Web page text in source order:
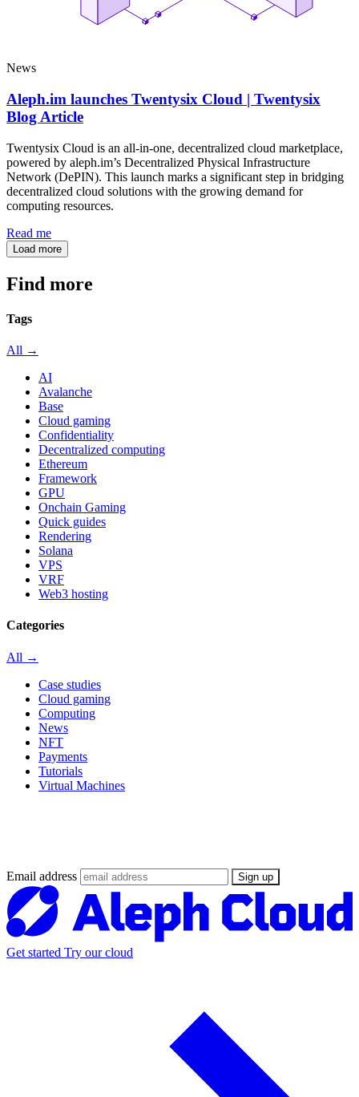
News
Aleph.im launches Twentysix Cloud | Twentysix
Blog Article
Twentysix Cloud is an all-in-one, decentralized cloud marketplace,
powered by aleph.im’s Decentralized Physical Infrastructure
Network (DePIN). This launch marks a significant step in bridging
decentralized cloud solutions with the growing demand for
computing resources.
Read me
Load more
Find more
Tags
All →
AI
Avalanche
Base
Cloud gaming
Confidentiality
Decentralized computing
Ethereum
Framework
GPU
Onchain Gaming
Quick guides
Rendering
Solana
VPS
VRF
Web3 hosting
Categories
All →
Case studies
Cloud gaming
Computing
News
NFT
Payments
Tutorials
Virtual Machines
Email address Sign up
Get started Try our cloud